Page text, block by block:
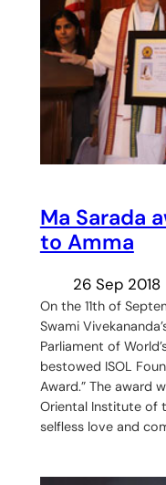
Ma Sarada
to Amma
26 Sep 2018
On the 11th of
Swami
Parliament of
bestowed ISOL
Award.” The award
Oriental Institute of
selfless love and